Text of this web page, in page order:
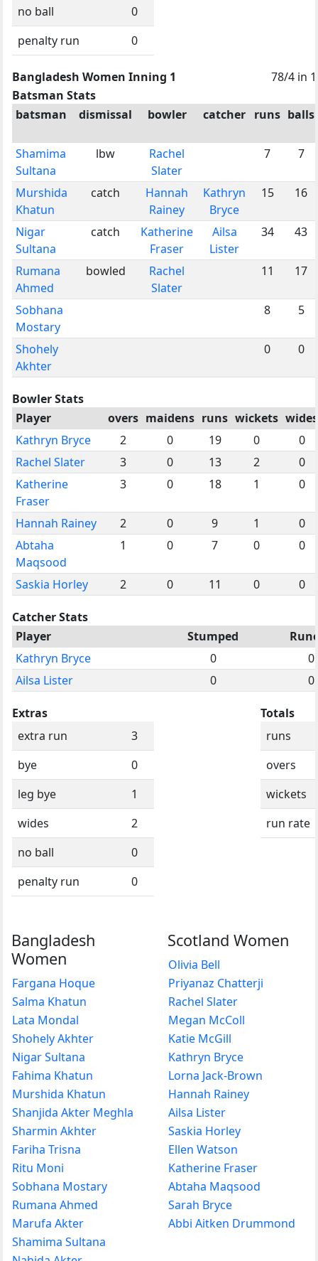
no ball
0
penalty run
0
Bangladesh Women Inning 1
78/4 in
Batsman Stats
batsman
dismissal bowler catcher runs balls
Shamima
Sultana
lbw
Rachel
Slater
7 7
Murshida
Khatun
catch
Hannah
Rainey
Kathryn
Bryce
15 16
Nigar
Sultana
catch
Katherine
Fraser
Ailsa
Lister
34 43
Rumana
Ahmed
bowled
Rachel
Slater
11 17
Sobhana
Mostary
8 5
Shohely
Akhter
0 0
Bowler Stats
Player
overs maidens runs wickets wides
Kathryn Bryce
2 0 19 0
0
Rachel Slater
3 0 13 2
0
Katherine
Fraser
3 0 18 1 0
Hannah Rainey 2 0 9 1
0
Abtaha
Maqsood
1 0 7 0 0
Saskia Horley 2 0 11 0 0
Catcher Stats
Player
Stumped
Kathryn Bryce
0
0
Ailsa Lister
0 0
Extras
extra run
3
bye
0
leg bye
1
wides
2
no ball
0
penalty run
0
Totals
runs
overs
wickets
run rate
Bangladesh
Women
Fargana Hoque
Salma Khatun
Lata Mondal
Shohely Akhter
Nigar Sultana
Fahima Khatun
Murshida Khatun
Shanjida Akter Meghla
Sharmin Akhter
Fariha Trisna
Ritu Moni
Sobhana Mostary
Rumana Ahmed
Marufa Akter
Shamima Sultana
Scotland Women
Olivia Bell
Priyanaz Chatterji
Rachel Slater
Megan McColl
Katie McGill
Kathryn Bryce
Lorna Jack-Brown
Hannah Rainey
Ailsa Lister
Saskia Horley
Ellen Watson
Katherine Fraser
Abtaha Maqsood
Sarah Bryce
Abbi Aitken Drummond